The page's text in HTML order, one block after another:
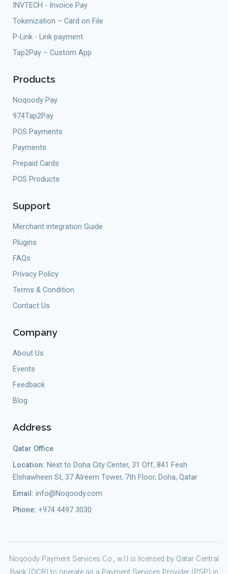
INVTECH - Invoice Pay
Tokenization – Card on File
P-Link - Link payment
Tap2Pay – Custom App
Products
Noqoody Pay
974Tap2Pay
POS Payments
Payments
Prepaid Cards
POS Products
Support
Merchant integration Guide
Plugins
FAQs
Privacy Policy
Terms & Condition
Contact Us
Company
About Us
Events
Feedback
Blog
Address
Qatar Office
Location: Next to Doha City Center, 31 Off, 841 Fesh
Elshawheen St, 37 Alreem Tower, 7th Floor, Doha, Qatar
Email: info@Noqoody.com
Phone: +974 4497 3030
Noqoody Payment Services Co., w.l.l is licensed by Qatar Central
Bank (QCB) to operate as a Payment Services Provider (PSP) in